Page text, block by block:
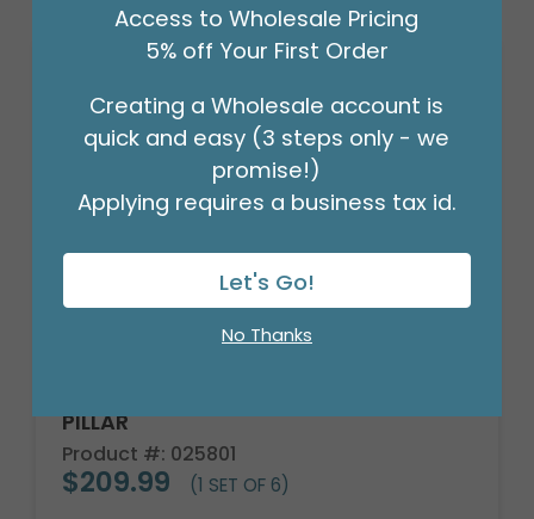
PILLAR
Product #: 025801
$209.99 (1 SET OF 6)
Access to Wholesale Pricing
5% off Your First Order
Creating a Wholesale account is
quick and easy (3 steps only - we
promise!)
Applying requires a business tax id.
Let's Go!
No Thanks